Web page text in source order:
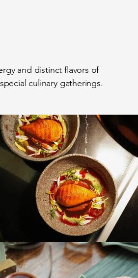
and distinct flavors of
culinary gatherings.